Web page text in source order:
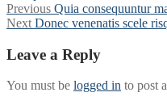
Post
navigation
Previous Previous
post:
Quia consequuntur
Next Next
Donec venenatis scele
Leave a Reply
You must be logged in to post